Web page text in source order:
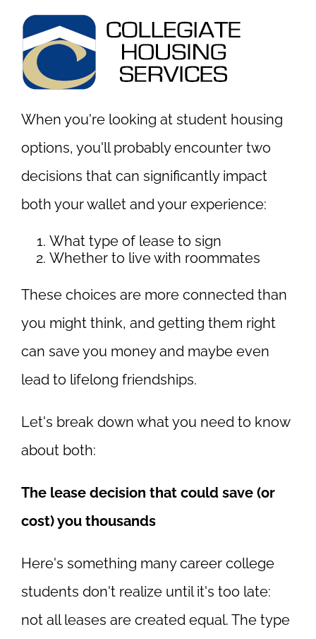
When you're looking at student housing
options, you'll probably encounter two
decisions that can significantly impact
both your wallet and your experience:
What type of lease to sign
Whether to live with roommates
These choices are more connected than
you might think, and getting them right
can save you money and maybe even
lead to lifelong friendships.
Let's break down what you need to know
about both:
The lease decision that could save (or
cost) you thousands
Here's something many career college
students don't realize until it's too late:
not all leases are created equal. The type